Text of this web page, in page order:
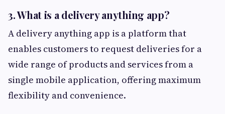
3. What is a delivery anything app?
A delivery anything app is a platform that
enables customers to request deliveries for a
wide range of products and services from a
single mobile application, offering maximum
flexibility and convenience.